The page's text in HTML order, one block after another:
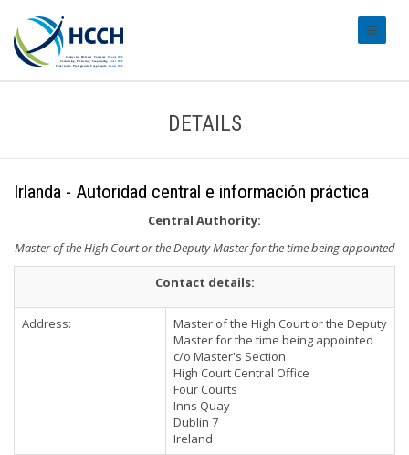
DETAILS
Irlanda - Autoridad central e información práctica
Central Authority:
Master of the High Court or the Deputy Master for the time being appointed
Contact details:
Address:
Master of the High Court or the Deputy
Master for the time being appointed
c/o Master's Section
High Court Central Office
Four Courts
Inns Quay
Dublin 7
Ireland